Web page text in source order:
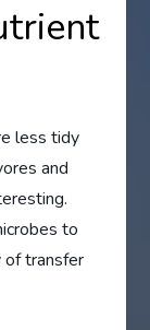
less tidy
and
to
of transfer